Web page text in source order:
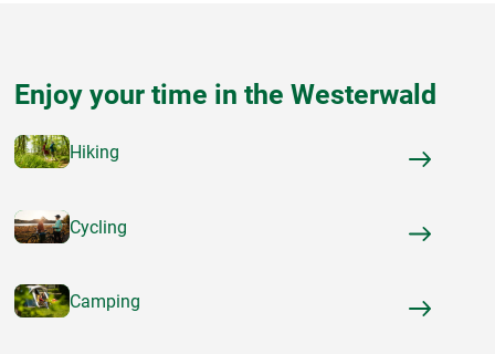
Enjoy your time in the Westerwald
Hiking
Cycling
Camping